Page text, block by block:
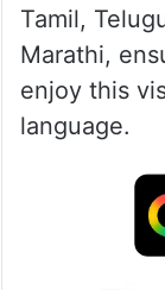
Tamil,
Marathi,
enjoy this
language.